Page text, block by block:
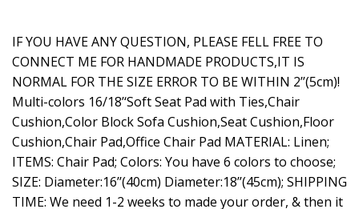
IF YOU HAVE ANY QUESTION, PLEASE FELL FREE TO
CONNECT ME FOR HANDMADE PRODUCTS,IT IS
NORMAL FOR THE SIZE ERROR TO BE WITHIN 2’’(5cm)!
Multi-colors 16/18’‘Soft Seat Pad with Ties,Chair
Cushion,Color Block Sofa Cushion,Seat Cushion,Floor
Cushion,Chair Pad,Office Chair Pad MATERIAL: Linen;
ITEMS: Chair Pad; Colors: You have 6 colors to choose;
SIZE: Diameter:16’’(40cm) Diameter:18’’(45cm); SHIPPING
TIME: We need 1-2 weeks to made your order, & then it